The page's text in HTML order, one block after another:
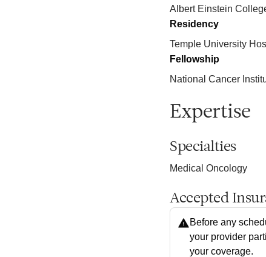
Albert Einstein
Residency
Temple University
Fellowship
National Cancer
Expertise
Specialties
Medical Oncology
Accepted
Before any
your provider
your coverage.